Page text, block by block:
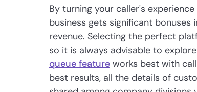
By turning your caller's
business gets significant
revenue. Selecting the perfect
so it is always advisable to
queue feature works best with
best results, all the details of